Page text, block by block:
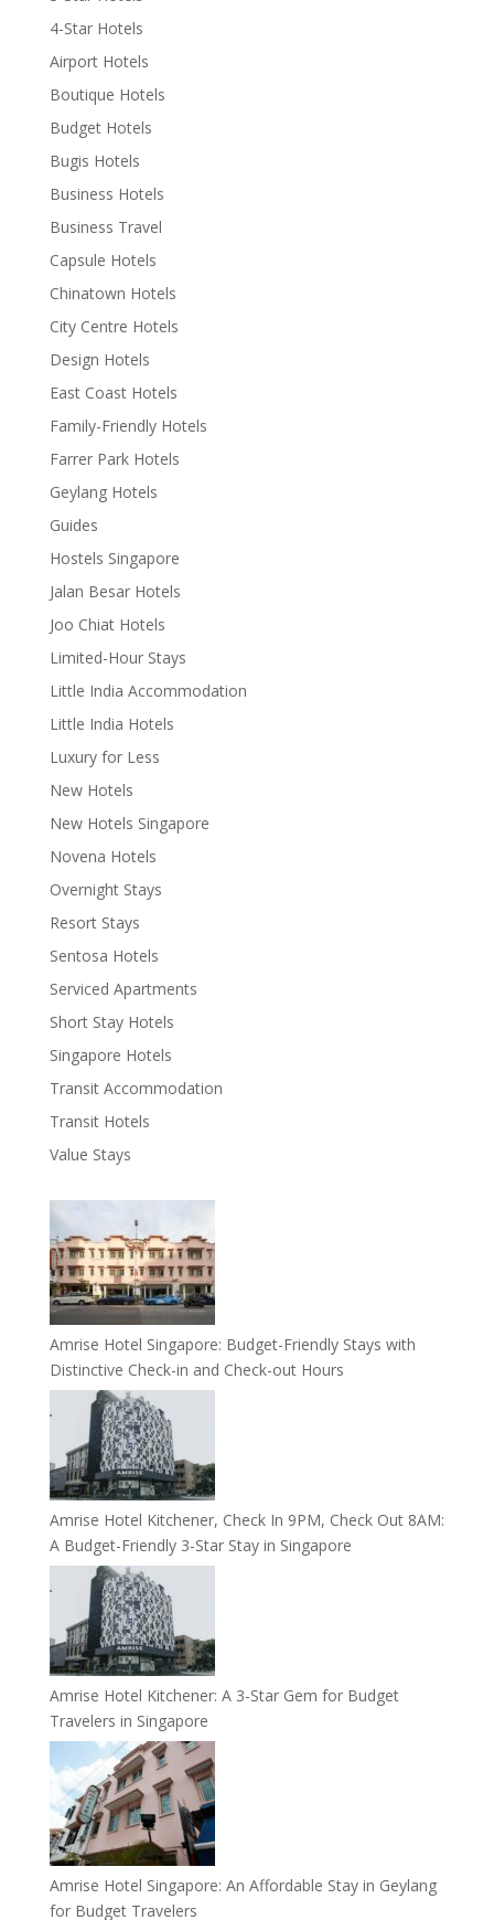
4-Star Hotels
Airport Hotels
Boutique Hotels
Budget Hotels
Bugis Hotels
Business Hotels
Business Travel
Capsule Hotels
Chinatown Hotels
City Centre Hotels
Design Hotels
East Coast Hotels
Family-Friendly Hotels
Farrer Park Hotels
Geylang Hotels
Guides
Hostels Singapore
Jalan Besar Hotels
Joo Chiat Hotels
Limited-Hour Stays
Little India Accommodation
Little India Hotels
Luxury for Less
New Hotels
New Hotels Singapore
Novena Hotels
Overnight Stays
Resort Stays
Sentosa Hotels
Serviced Apartments
Short Stay Hotels
Singapore Hotels
Transit Accommodation
Transit Hotels
Value Stays
Amrise Hotel Singapore: Budget-Friendly Stays with
Distinctive Check-in and Check-out Hours
Amrise Hotel Kitchener, Check In 9PM, Check Out 8AM:
A Budget-Friendly 3-Star Stay in Singapore
Amrise Hotel Kitchener: A 3-Star Gem for Budget
Travelers in Singapore
Amrise Hotel Singapore: An Affordable Stay in Geylang
for Budget Travelers